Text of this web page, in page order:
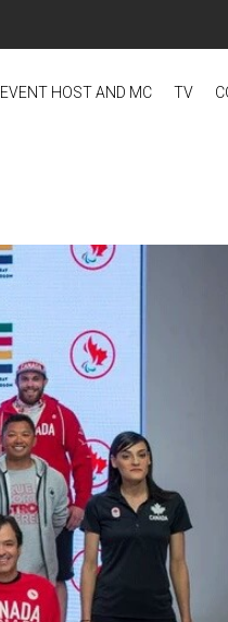
EVENT HOST AND MC TV